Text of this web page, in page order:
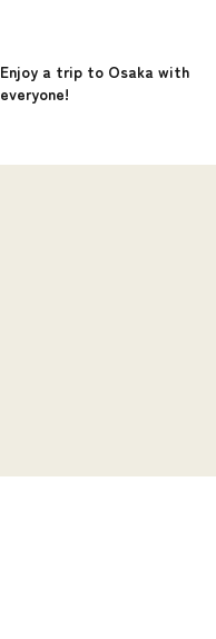
Enjoy a trip to Osaka with
everyone!